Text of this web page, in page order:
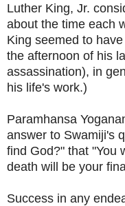
Luther King, Jr.
about the time each
King seemed to
the afternoon of his
assassination), in
his life's work.)
Paramhansa
answer to Swamiji's
find God?" that "You
death will be your
Success in any